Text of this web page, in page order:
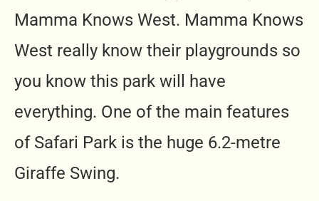
Mamma Knows West. Mamma Knows
West really know their playgrounds so
you know this park will have
everything. One of the main features
of Safari Park is the huge 6.2-metre
Giraffe Swing.